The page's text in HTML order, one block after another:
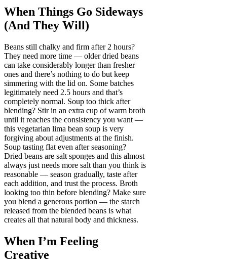
When Things Go Sideways
(And They Will)
Beans still chalky and firm after 2 hours?
They need more time — older dried beans
can take considerably longer than fresher
ones and there’s nothing to do but keep
simmering with the lid on. Some batches
legitimately need 2.5 hours and that’s
completely normal. Soup too thick after
blending? Stir in an extra cup of warm broth
until it reaches the consistency you want —
this vegetarian lima bean soup is very
forgiving about adjustments at the finish.
Soup tasting flat even after seasoning?
Dried beans are salt sponges and this almost
always just needs more salt than you think is
reasonable — season gradually, taste after
each addition, and trust the process. Broth
looking too thin before blending? Make sure
you blend a generous portion — the starch
released from the blended beans is what
creates all that natural body and thickness.
When I’m Feeling
Creative